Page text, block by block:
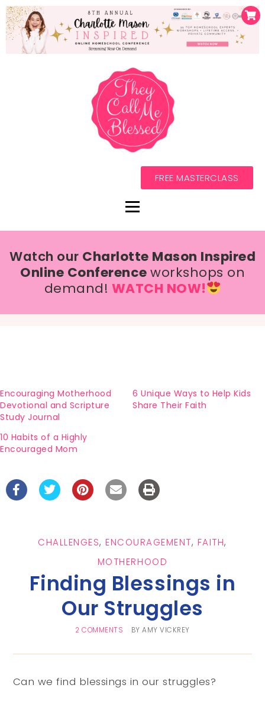
FREE MASTERCLASS
Watch our Charlotte Mason Inspired
Online Conferenceworkshops on
demand! WATCH NOW!
Encouraging Motherhood
Devotional and Scripture
Study Journal
6 Unique Ways to Help Kids
Share Their Faith
10 Habits of a Highly
Encouraged Mom
CHALLENGES,ENCOURAGEMENT, FAITH,
MOTHERHOOD
Finding Blessings in
Our Struggles
2 COMMENTS BYAMY VICKREY
Can we find blessings in our struggles?